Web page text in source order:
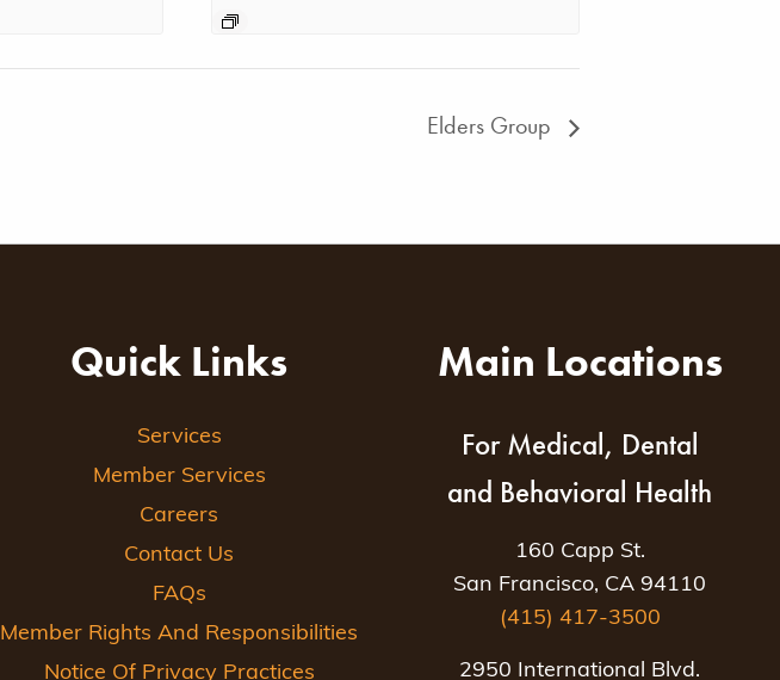
Elders Group
Quick Links
Services
Member Services
Careers
Contact Us
FAQs
Member Rights And Responsibilities
Notice Of Privacy Practices
Main Locations
For Medical, Dental
and Behavioral Health
160 Capp St.
San Francisco, CA 94110
(415) 417-3500
2950 International Blvd.